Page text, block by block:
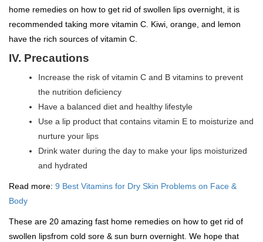
home remedies on how to get rid of swollen lips overnight, it is
recommended taking more vitamin C. Kiwi, orange, and lemon
have the rich sources of vitamin C.
IV. Precautions
Increase the risk of vitamin C and B vitamins to prevent
the nutrition deficiency
Have a balanced diet and healthy lifestyle
Use a lip product that contains vitamin E to moisturize and
nurture your lips
Drink water during the day to make your lips moisturized
and hydrated
Read more: 9 Best Vitamins for Dry Skin Problems on Face &
Body
These are 20 amazing fast home remedies on how to get rid of
swollen lipsfrom cold sore & sun burn overnight. We hope that